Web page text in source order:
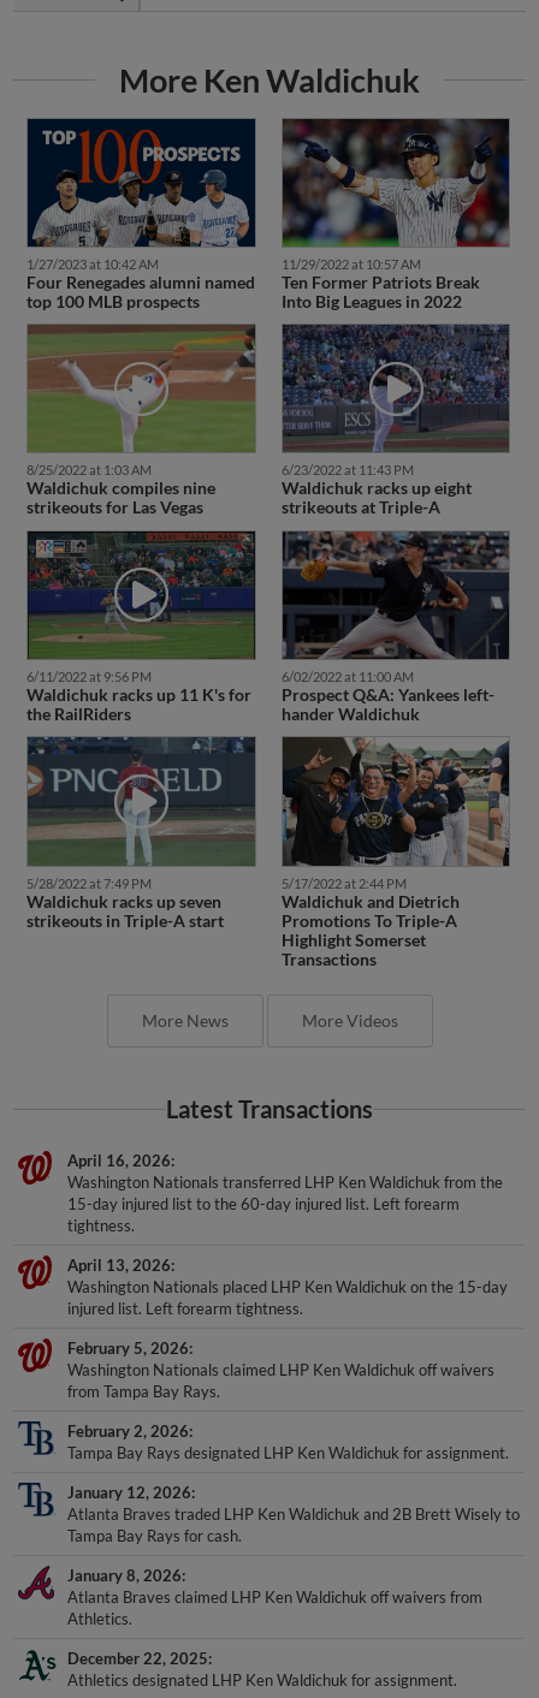
More Ken Waldichuk
1/27/2023 at 10:42 AM
Four Renegades alumni named
top 100 MLB prospects
11/29/2022 at 10:57 AM
Ten Former Patriots Break
Into Big Leagues in 2022
8/25/2022 at 1:03 AM
Waldichuk compiles nine
strikeouts for Las Vegas
6/23/2022 at 11:43 PM
Waldichuk racks up eight
strikeouts at Triple-A
6/11/2022 at 9:56 PM
Waldichuk racks up 11 K's for
the RailRiders
6/02/2022 at 11:00 AM
Prospect Q&A: Yankees left-
hander Waldichuk
5/28/2022 at 7:49 PM
Waldichuk racks up seven
strikeouts in Triple-A start
5/17/2022 at 2:44 PM
Waldichuk and Dietrich
Promotions To Triple-A
Highlight Somerset
Transactions
More News More Videos
Latest Transactions
April 16, 2026
Washington Nationals transferred LHP Ken Waldichuk from the
15-day injured list to the 60-day injured list. Left forearm
tightness.
April 13, 2026
Washington Nationals placed LHP Ken Waldichuk on the 15-day
injured list. Left forearm tightness.
February 5, 2026
Washington Nationals claimed LHP Ken Waldichuk off waivers
from Tampa Bay Rays.
February 2, 2026
Tampa Bay Rays designated LHP Ken Waldichuk for assignment.
January 12, 2026
Atlanta Braves traded LHP Ken Waldichuk and 2B Brett Wisely to
Tampa Bay Rays for cash.
January 8, 2026
Atlanta Braves claimed LHP Ken Waldichuk off waivers from
Athletics.
December 22, 2025
Athletics designated LHP Ken Waldichuk for assignment.